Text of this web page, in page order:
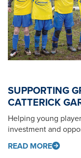
SUPPORTING
CATTERICK
Helping young
investment and
READ MORE